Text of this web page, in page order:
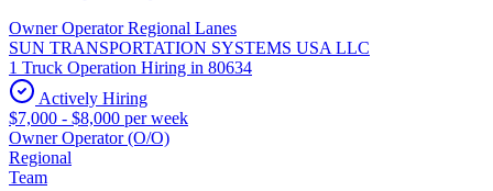
Owner Operator Regional Lanes
SUN TRANSPORTATION SYSTEMS USA LLC
1 Truck Operation Hiring in 80634
Actively Hiring
$7,000 - $8,000 per week
Owner Operator (O/O)
Regional
Team